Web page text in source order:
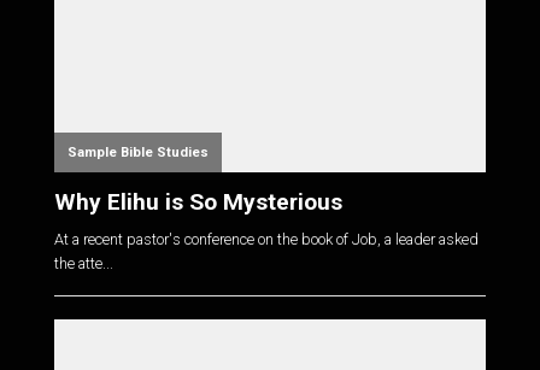
Sample Bible Studies
Why Elihu is So Mysterious
At a recent pastor's conference on the book of Job, a leader asked
the atte...